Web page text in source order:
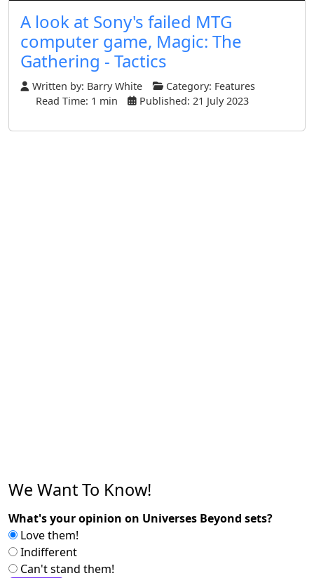
A look at Sony's failed MTG
computer game, Magic: The
Gathering - Tactics
Written by: Barry White Category: Features
Read Time: 1 min
Published: 21 July 2023
We Want To Know!
What's your opinion on Universes Beyond sets?
Love them!
Indifferent
Can't stand them!